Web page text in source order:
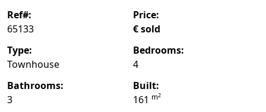
ref#:
65133
price:
€ sold
type:
Townhouse
bedrooms:
4
bathrooms:
3
built:
161 m2